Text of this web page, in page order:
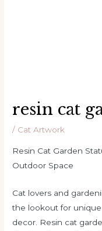
resin cat
/ Cat Artwork
Resin Cat Garden
Outdoor Space
Cat lovers and
the lookout for
decor. Resin cat